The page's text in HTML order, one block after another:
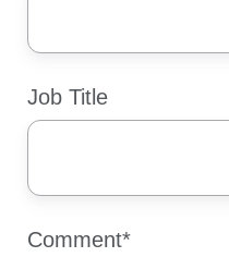
Job Title
Comment*